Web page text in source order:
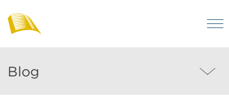
to
main
Blog
to
Blog